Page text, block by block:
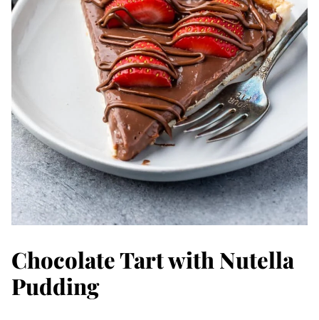
Chocolate Tart with Nutella
Pudding